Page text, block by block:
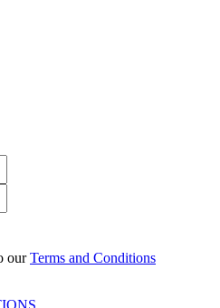
ourTerms and Conditions